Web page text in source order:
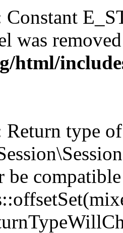
Constant
was
html/
Return type of
be